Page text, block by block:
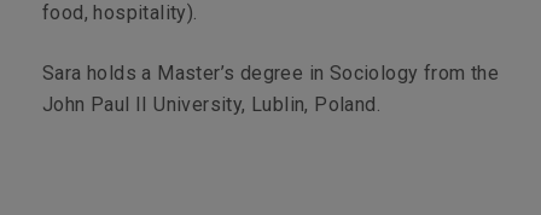
food, hospitality).
Sara holds a Master’s degree in Sociology from the
John Paul II University, Lublin, Poland.